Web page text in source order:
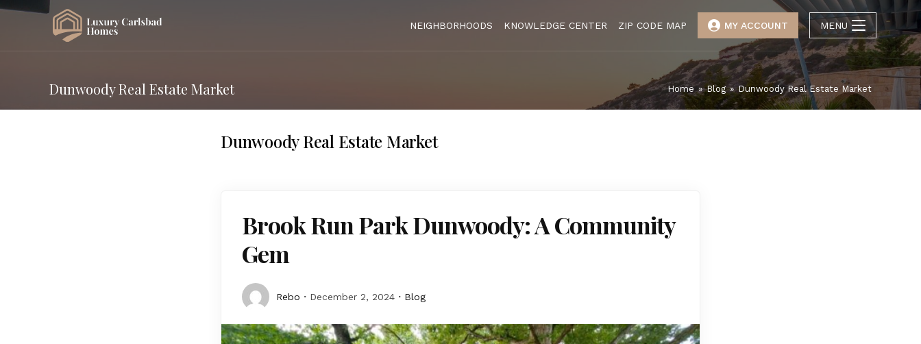
NEIGHBORHOODS KNOWLEDGE CENTER ZIP CODE MAP MY ACCOUNT MENU
Dunwoody Real Estate Market Home » Blog » Dunwoody Real Estate Market
Dunwoody Real Estate Market
Brook Run Park Dunwoody: A Community
Gem
Rebo December 2, 2024 Blog